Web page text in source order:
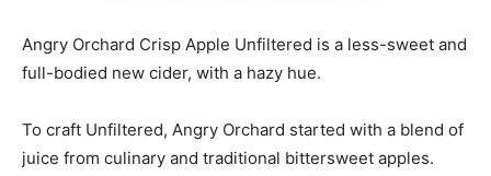
Angry Orchard Crisp Apple Unfiltered is a less-sweet and
full-bodied new cider, with a hazy hue.
To craft Unfiltered, Angry Orchard started with a blend of
juice from culinary and traditional bittersweet apples.